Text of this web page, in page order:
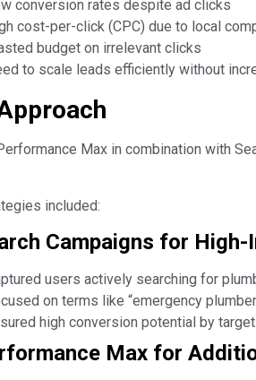
conversion rates despite ad clicks
cost-per-click (CPC) due to local
budget on irrelevant clicks
to scale leads efficiently without
Max in combination with
included:
Campaigns for
users actively searching for
on terms like “emergency
high conversion potential by
Max for